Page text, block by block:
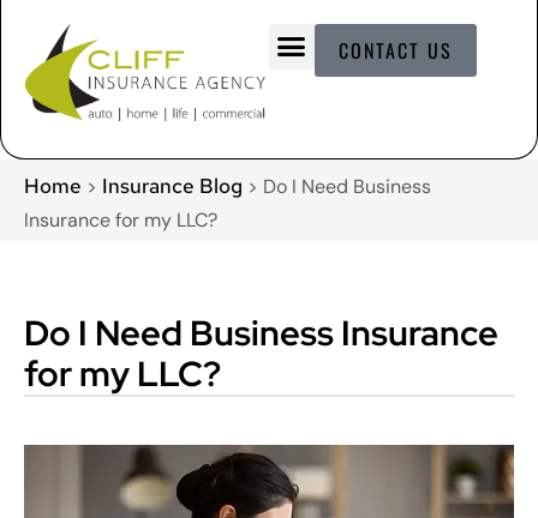
CONTACT US
Home > Insurance Blog > Do I Need Business
Insurance for my LLC?
Do I Need Business Insurance
for my LLC?